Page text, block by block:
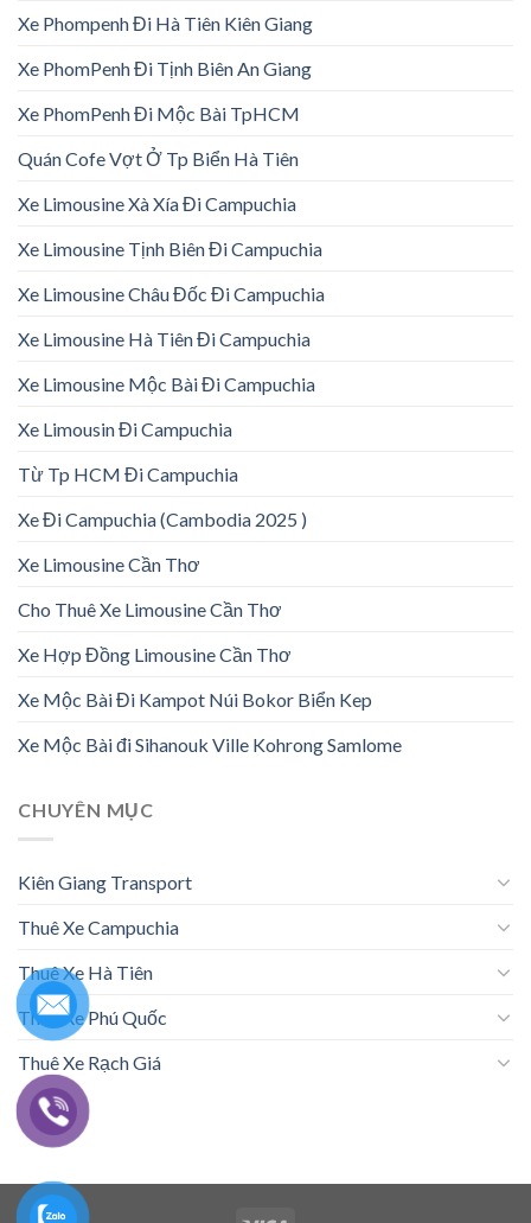
Xe Phompenh Đi Hà Tiên Kiên Giang
Xe PhomPenh Đi Tịnh Biên An Giang
Xe PhomPenh Đi Mộc Bài TpHCM
Quán Cofe Vợt Ở Tp Biển Hà Tiên
Xe Limousine Xà Xía Đi Campuchia
Xe Limousine Tịnh Biên Đi Campuchia
Xe Limousine Châu Đốc Đi Campuchia
Xe Limousine Hà Tiên Đi Campuchia
Xe Limousine Mộc Bài Đi Campuchia
Xe Limousin Đi Campuchia
Từ Tp HCM Đi Campuchia
Xe Đi Campuchia (Cambodia 2025 )
Xe Limousine Cần Thơ
Cho Thuê Xe Limousine Cần Thơ
Xe Hợp Đồng Limousine Cần Thơ
Xe Mộc Bài Đi Kampot Núi Bokor Biển Kep
Xe Mộc Bài đi Sihanouk Ville Kohrong Samlome
CHUYÊN MỤC
Kiên Giang Transport
Thuê Xe Campuchia
Thuê Xe Hà Tiên
Thuê Xe Phú Quốc
Thuê Xe Rạch Giá